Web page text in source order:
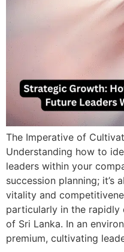
The Imperative of
Understanding how to
leaders within your
succession planning; it’s
vitality and
particularly in the rapidly
of Sri Lanka. In an
premium, cultivating